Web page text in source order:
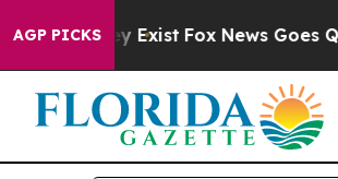
AGP PICKS
They Exist Fox News Goes Quiet